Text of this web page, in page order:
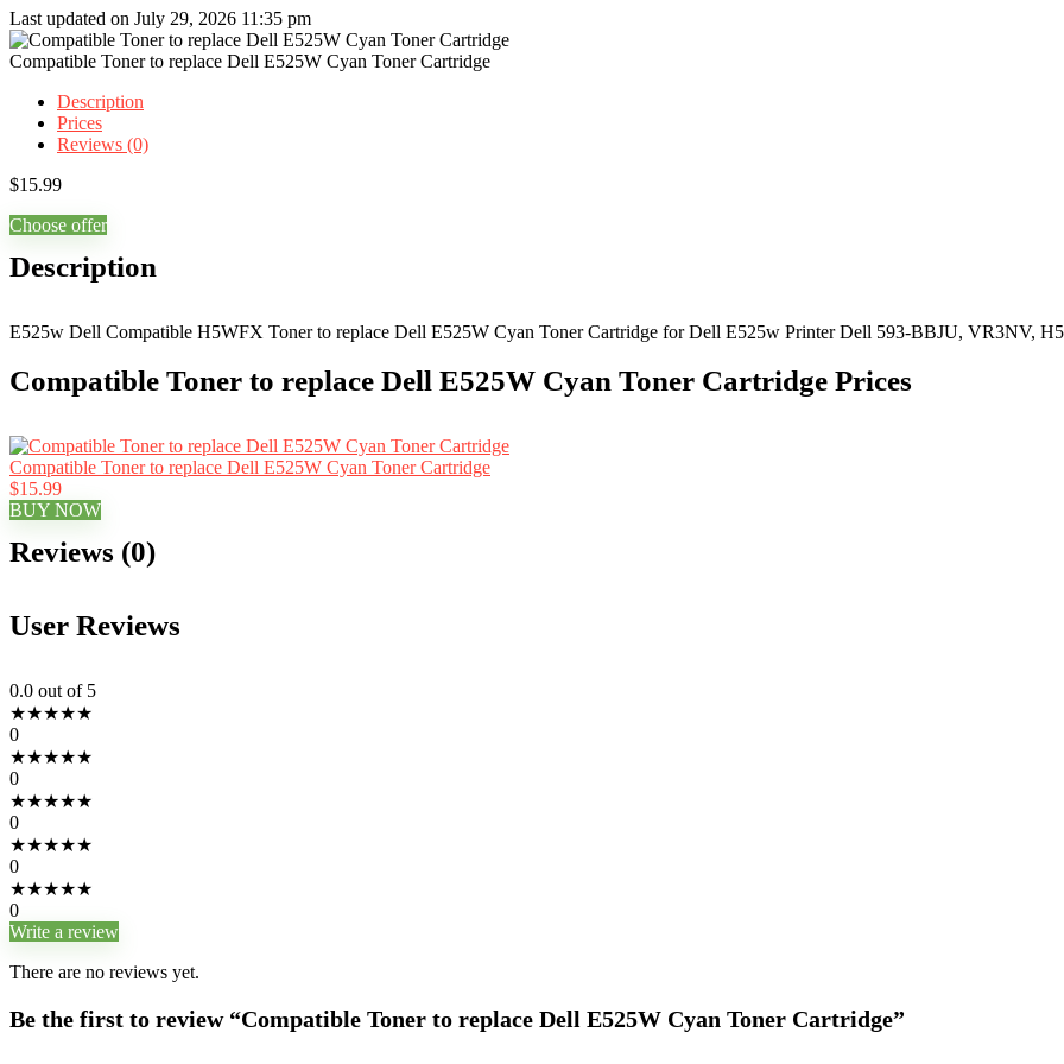
Last updated on July 29, 2026 11:35 pm
Compatible Toner to replace Dell E525W Cyan Toner Cartridge
Description
Prices
Reviews (0)
$15.99
Choose offer
Description
E525w Dell Compatible H5WFX Toner to replace Dell E525W Cyan Toner Cartridge for Dell E525w Printer Dell 593-BBJU, VR3NV,
Compatible Toner to replace Dell E525W Cyan Toner Cartridge Prices
Compatible Toner to replace Dell E525W Cyan Toner Cartridge
$15.99
BUY NOW
Reviews (0)
User Reviews
0.0 out of 5
★★★★★
0
★★★★★
0
★★★★★
0
★★★★★
0
★★★★★
0
Write a review
There are no reviews yet.
Be the first to review “Compatible Toner to replace Dell E525W Cyan Toner Cartridge”